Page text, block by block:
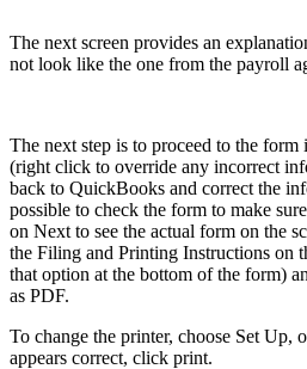
The next screen provides an
not look like the one from the payroll
The next step is to proceed to the
(right click to override any incorrect
back to QuickBooks and correct the
possible to check the form to make
on Next to see the actual form on the
the Filing and Printing Instructions on
that option at the bottom of the form)
as PDF.
To change the printer, choose Set Up,
appears correct, click print.